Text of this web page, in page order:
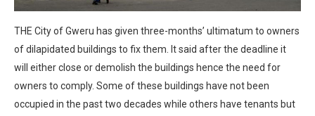
THE City of Gweru has given three-months’ ultimatum to owners
of dilapidated buildings to fix them. It said after the deadline it
will either close or demolish the buildings hence the need for
owners to comply. Some of these buildings have not been
occupied in the past two decades while others have tenants but